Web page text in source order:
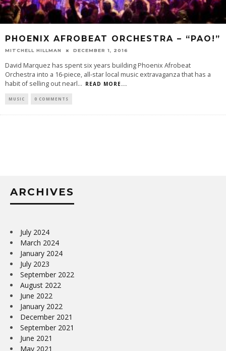
PHOENIX AFROBEAT ORCHESTRA – “PAO!”
MITCHELL HILLMAN DECEMBER 1, 2016
David Marquez has spent six years building Phoenix Afrobeat
Orchestra into a 16-piece, all-star local music extravaganza that has a
habit of selling out nearl... READ MORE...
MUSIC 0 COMMENTS
ARCHIVES
July 2024
March 2024
January 2024
July 2023
September 2022
August 2022
June 2022
January 2022
December 2021
September 2021
June 2021
May 2021